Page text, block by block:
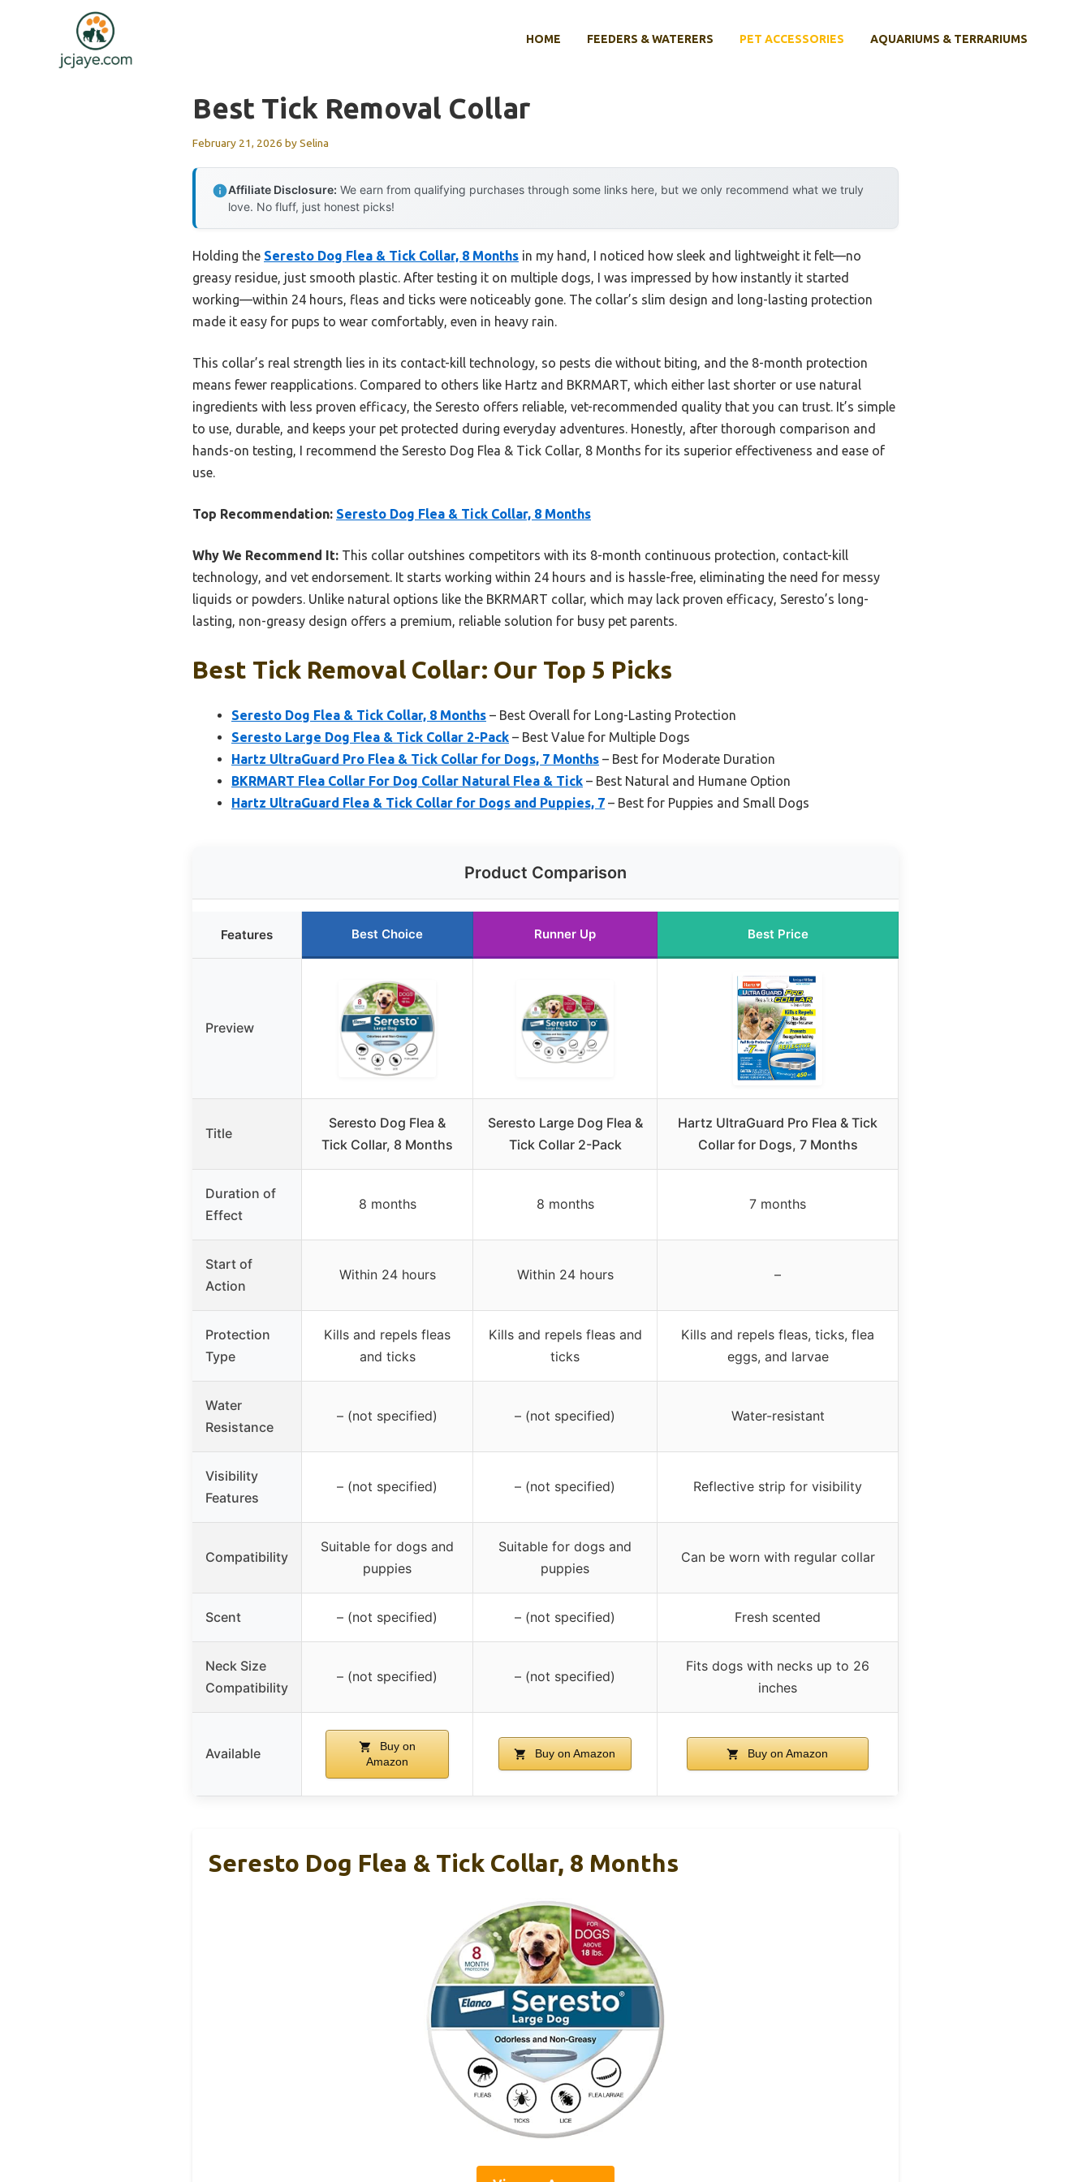
HOME FEEDERS & WATERERS PET ACCESSORIES AQUARIUMS & TERRARIUMS
Best Tick Removal Collar
February 21, 2026 bySelina
Affiliate Disclosure: We earn from qualifying purchases through some links here, but we only recommend what we truly
love. No fluff, just honest picks!
Holding the Seresto Dog Flea & Tick Collar, 8 Months in my hand, I noticed how sleek and lightweight it felt—no
greasy residue, just smooth plastic. After testing it on multiple dogs, I was impressed by how instantly it started
working—within 24 hours, fleas and ticks were noticeably gone. The collar’s slim design and long-lasting protection
made it easy for pups to wear comfortably, even in heavy rain.
This collar’s real strength lies in its contact-kill technology, so pests die without biting, and the 8-month protection
means fewer reapplications. Compared to others like Hartz and BKRMART, which either last shorter or use natural
ingredients with less proven efficacy, the Seresto offers reliable, vet-recommended quality that you can trust. It’s simple
to use, durable, and keeps your pet protected during everyday adventures. Honestly, after thorough comparison and
hands-on testing, I recommend the Seresto Dog Flea & Tick Collar, 8 Months for its superior effectiveness and ease of
use.
Top Recommendation: Seresto Dog Flea & Tick Collar, 8 Months
Why We Recommend It: This collar outshines competitors with its 8-month continuous protection, contact-kill
technology, and vet endorsement. It starts working within 24 hours and is hassle-free, eliminating the need for messy
liquids or powders. Unlike natural options like the BKRMART collar, which may lack proven efficacy, Seresto’s long-
lasting, non-greasy design offers a premium, reliable solution for busy pet parents.
Best Tick Removal Collar: Our Top 5 Picks
Seresto Dog Flea & Tick Collar, 8 Months – Best Overall for Long-Lasting Protection
Seresto Large Dog Flea & Tick Collar 2-Pack – Best Value for Multiple Dogs
Hartz UltraGuard Pro Flea & Tick Collar for Dogs, 7 Months – Best for Moderate Duration
BKRMART Flea Collar For Dog Collar Natural Flea & Tick – Best Natural and Humane Option
Hartz UltraGuard Flea & Tick Collar for Dogs and Puppies, 7 – Best for Puppies and Small Dogs
Product Comparison
Features Best Choice Runner Up Best Price
Preview
Title
Seresto Dog Flea &
Tick Collar, 8 Months
Seresto Large Dog Flea &
Tick Collar 2-Pack
Hartz UltraGuard Pro Flea & Tick
Collar for Dogs, 7 Months
Duration of
Effect
8 months 8 months 7 months
Start of
Action
Within 24 hours Within 24 hours –
Protection
Type
Kills and repels fleas
and ticks
Kills and repels fleas and
ticks
Kills and repels fleas, ticks, flea
eggs, and larvae
Water
Resistance
– (not specified) – (not specified) Water-resistant
Visibility
Features
– (not specified) – (not specified) Reflective strip for visibility
Compatibility
Suitable for dogs and
puppies
Suitable for dogs and
puppies
Can be worn with regular collar
Scent – (not specified) – (not specified) Fresh scented
Neck Size
Compatibility
– (not specified) – (not specified)
Fits dogs with necks up to 26
inches
Available
Buy on
Amazon
Buy on Amazon Buy on Amazon
Seresto Dog Flea & Tick Collar, 8 Months